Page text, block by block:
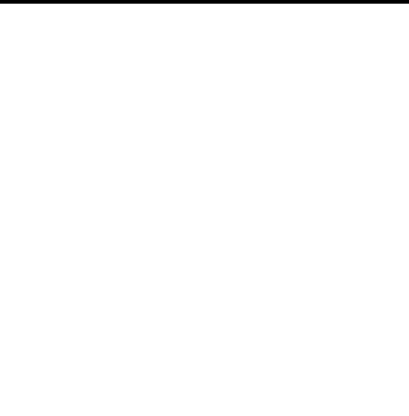
Contact Us